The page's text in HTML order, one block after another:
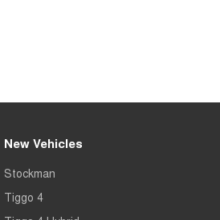
New Vehicles
Stockman
Tiggo 4